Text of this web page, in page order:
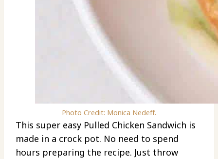
Photo Credit: Monica Nedeff.
This super easy Pulled Chicken Sandwich is
made in a crock pot. No need to spend
hours preparing the recipe. Just throw